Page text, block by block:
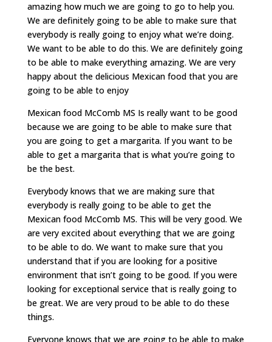
amazing how much we are going to go to help you.
We are definitely going to be able to make sure that
everybody is really going to enjoy what we’re doing.
We want to be able to do this. We are definitely going
to be able to make everything amazing. We are very
happy about the delicious Mexican food that you are
going to be able to enjoy
Mexican food McComb MS Is really want to be good
because we are going to be able to make sure that
you are going to get a margarita. If you want to be
able to get a margarita that is what you’re going to
be the best.
Everybody knows that we are making sure that
everybody is really going to be able to get the
Mexican food McComb MS. This will be very good. We
are very excited about everything that we are going
to be able to do. We want to make sure that you
understand that if you are looking for a positive
environment that isn’t going to be good. If you were
looking for exceptional service that is really going to
be great. We are very proud to be able to do these
things.
Everyone knows that we are going to be able to make